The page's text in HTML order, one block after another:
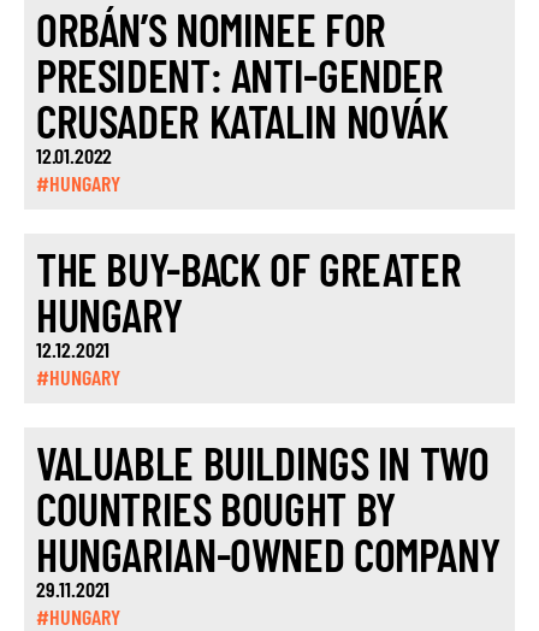
ORBÁN’S NOMINEE FOR
PRESIDENT: ANTI-GENDER
CRUSADER KATALIN NOVÁK
12.01.2022
#HUNGARY
THE BUY-BACK OF GREATER
HUNGARY
12.12.2021
#HUNGARY
VALUABLE BUILDINGS IN TWO
COUNTRIES BOUGHT BY
HUNGARIAN-OWNED COMPANY
29.11.2021
#HUNGARY